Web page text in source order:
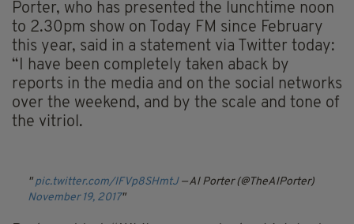
Porter, who has presented the lunchtime noon
to 2.30pm show on Today FM since February
this year, said in a statement via Twitter today:
“I have been completely taken aback by
reports in the media and on the social networks
over the weekend, and by the scale and tone of
the vitriol.
pic.twitter.com/IFVp8SHmtJ — Al Porter (@TheAlPorter)
November 19, 2017